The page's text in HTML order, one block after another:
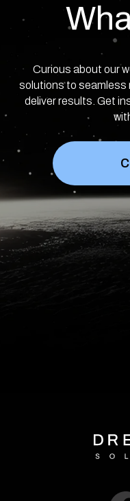
Curious about our
solutions to seamless
deliver results. Get